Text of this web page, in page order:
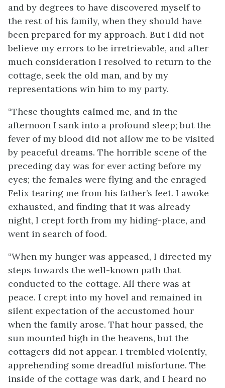
and by degrees to have discovered myself to
the rest of his family, when they should have
been prepared for my approach. But I did not
believe my errors to be irretrievable, and after
much consideration I resolved to return to the
cottage, seek the old man, and by my
representations win him to my party.
“These thoughts calmed me, and in the
afternoon I sank into a profound sleep; but the
fever of my blood did not allow me to be visited
by peaceful dreams. The horrible scene of the
preceding day was for ever acting before my
eyes; the females were flying and the enraged
Felix tearing me from his father’s feet. I awoke
exhausted, and finding that it was already
night, I crept forth from my hiding-place, and
went in search of food.
“When my hunger was appeased, I directed my
steps towards the well-known path that
conducted to the cottage. All there was at
peace. I crept into my hovel and remained in
silent expectation of the accustomed hour
when the family arose. That hour passed, the
sun mounted high in the heavens, but the
cottagers did not appear. I trembled violently,
apprehending some dreadful misfortune. The
inside of the cottage was dark, and I heard no